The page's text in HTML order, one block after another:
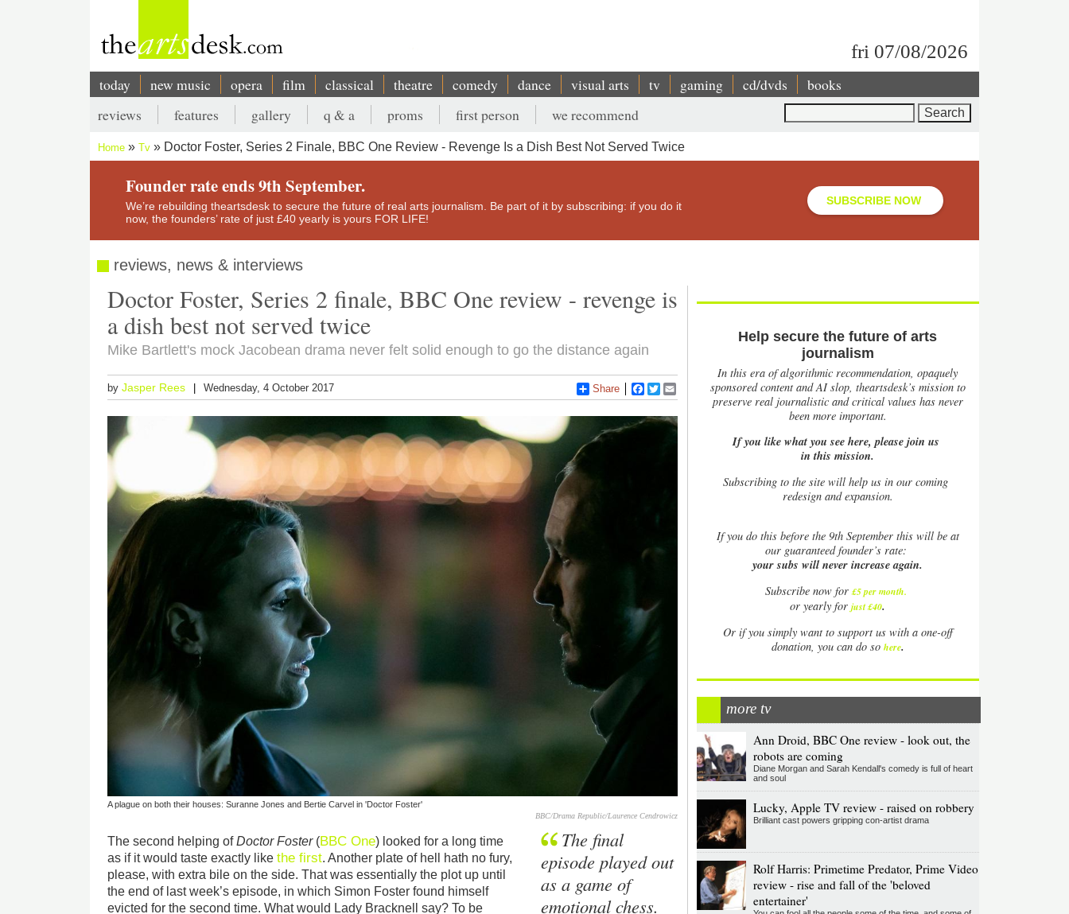
fri 07/08/2026
Main
navigation
today new music opera film classical theatre comedy dance visual arts tv gaming cd/dvds books
Secondary
menu
reviews features gallery q & a proms first person we recommend
Breadcrumb
Home Tv Doctor Foster, Series 2 Finale, BBC One Review - Revenge Is a Dish Best Not Served Twice
Founder rate ends 9th September.
We’re rebuilding theartsdesk to secure the future of real arts journalism. Be part of it by subscribing: if you do it
now, the founders’ rate of just £40 yearly is yours FOR LIFE!
SUBSCRIBE NOW
reviews, news & interviews
Doctor Foster, Series 2 finale, BBC One review - revenge is
a dish best not served twice
Mike Bartlett's mock Jacobean drama never felt solid enough to go the distance again
byJasper Rees Wednesday, 4 October 2017 Share Facebook
Twitter
A plague on both their houses: Suranne Jones and Bertie Carvel in 'Doctor Foster'
BBC/Drama Republic/Laurence Cendrowicz
The second helping ofDoctor Foster(BBC One) looked for a long time
as if it would taste exactly likethe first. Another plate of hell hath no fury,
please, with extra bile on the side. That was essentially the plot up until
the end of last week’s episode, in which Simon Foster found himself
evicted for the second time. What would Lady Bracknell say? To be
The final
episode played out
as a game of
emotional chess.
Help secure the future of arts
journalism
In this era of algorithmic recommendation, opaquely
sponsored content and AI slop, theartsdesk’s mission to
preserve real journalistic and critical values has never
been more important.
If you like what you see here, please join us
in this mission.
Subscribing to the site will help us in our coming
redesign and expansion.
Ifyou do this before the 9th September this will be at
our guaranteed founder’s rate:
your subs will never increase again.
Subscribe now for £5 per month.
or yearly forjust £40.
Or if you simply want to support us with a one-off
donation, you can do so here.
more tv
Ann Droid, BBC One review - look out, the
robots are coming
Diane Morgan and Sarah Kendall's comedy is full of heart
and soul
Lucky, Apple TV review - raised on robbery
Brilliant cast powers gripping con-artist drama
Rolf Harris: Primetime Predator, Prime Video
review - rise and fall of the 'beloved
entertainer'